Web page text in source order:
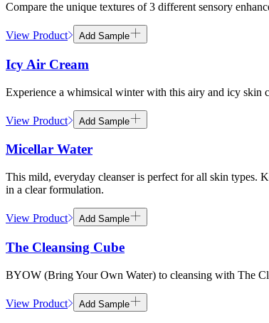
Compare the unique textures of 3 different sensory
View Product Add Sample
Icy Air Cream
Experience a whimsical winter with this airy and icy skin
View Product Add Sample
Micellar Water
This mild, everyday cleanser is perfect for all skin types.
in a clear formulation.
View Product Add Sample
The Cleansing Cube
BYOW (Bring Your Own Water) to cleansing with The
View Product Add Sample